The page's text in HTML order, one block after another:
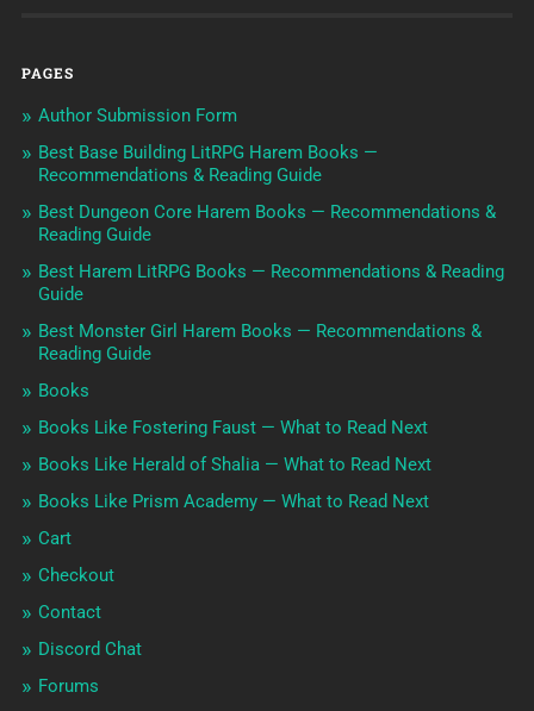
PAGES
Author Submission Form
Best Base Building LitRPG Harem Books —
Recommendations & Reading Guide
Best Dungeon Core Harem Books — Recommendations &
Reading Guide
Best Harem LitRPG Books — Recommendations & Reading
Guide
Best Monster Girl Harem Books — Recommendations &
Reading Guide
Books
Books Like Fostering Faust — What to Read Next
Books Like Herald of Shalia — What to Read Next
Books Like Prism Academy — What to Read Next
Cart
Checkout
Contact
Discord Chat
Forums